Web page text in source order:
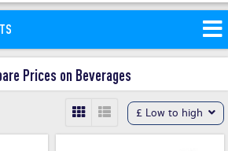
chocolate, tea and infusions to fizzy
and water.
Prices on Beverages
£ Low to high